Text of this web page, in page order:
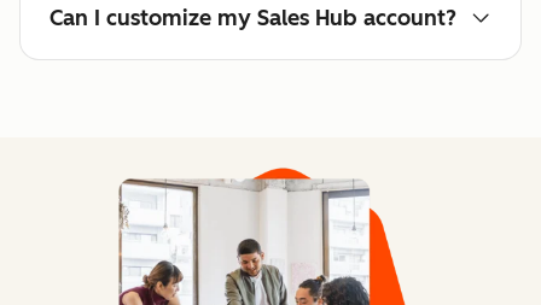
Can I customize my Sales Hub account?